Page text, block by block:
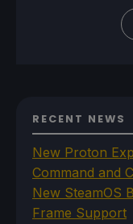
RECENT NEWS
New Proton
Command and
New SteamOS
Frame Support